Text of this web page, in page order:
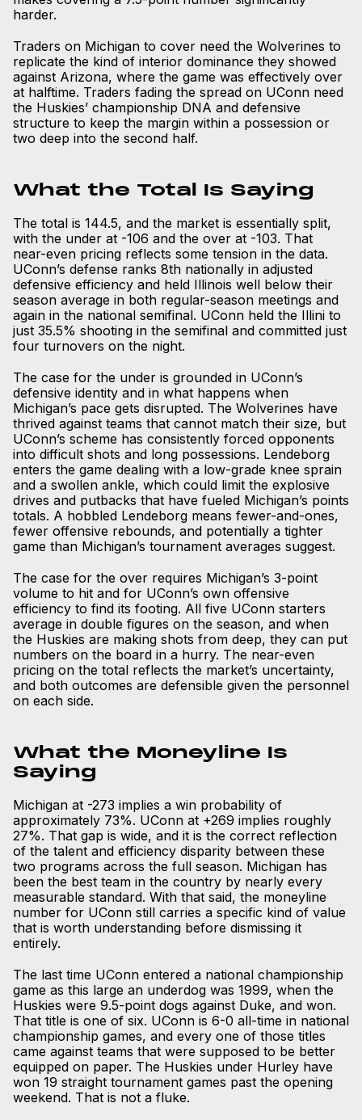
harder.
Traders on Michigan to cover need the Wolverines to
replicate the kind of interior dominance they showed
against Arizona, where the game was effectively over
at halftime. Traders fading the spread on UConn need
the Huskies’ championship DNA and defensive
structure to keep the margin within a possession or
two deep into the second half.
What the Total Is Saying
The total is 144.5, and the market is essentially split,
with the under at -106 and the over at -103. That
near-even pricing reflects some tension in the data.
UConn’s defense ranks 8th nationally in adjusted
defensive efficiency and held Illinois well below their
season average in both regular-season meetings and
again in the national semifinal. UConn held the Illini to
just 35.5% shooting in the semifinal and committed just
four turnovers on the night.
The case for the under is grounded in UConn’s
defensive identity and in what happens when
Michigan’s pace gets disrupted. The Wolverines have
thrived against teams that cannot match their size, but
UConn’s scheme has consistently forced opponents
into difficult shots and long possessions. Lendeborg
enters the game dealing with a low-grade knee sprain
and a swollen ankle, which could limit the explosive
drives and putbacks that have fueled Michigan’s points
totals. A hobbled Lendeborg means fewer-and-ones,
fewer offensive rebounds, and potentially a tighter
game than Michigan’s tournament averages suggest.
The case for the over requires Michigan’s 3-point
volume to hit and for UConn’s own offensive
efficiency to find its footing. All five UConn starters
average in double figures on the season, and when
the Huskies are making shots from deep, they can put
numbers on the board in a hurry. The near-even
pricing on the total reflects the market’s uncertainty,
and both outcomes are defensible given the personnel
on each side.
What the Moneyline Is
Saying
Michigan at -273 implies a win probability of
approximately 73%. UConn at +269 implies roughly
27%. That gap is wide, and it is the correct reflection
of the talent and efficiency disparity between these
two programs across the full season. Michigan has
been the best team in the country by nearly every
measurable standard. With that said, the moneyline
number for UConn still carries a specific kind of value
that is worth understanding before dismissing it
entirely.
The last time UConn entered a national championship
game as this large an underdog was 1999, when the
Huskies were 9.5-point dogs against Duke, and won.
That title is one of six. UConn is 6-0 all-time in national
championship games, and every one of those titles
came against teams that were supposed to be better
equipped on paper. The Huskies under Hurley have
won 19 straight tournament games past the opening
weekend. That is not a fluke.